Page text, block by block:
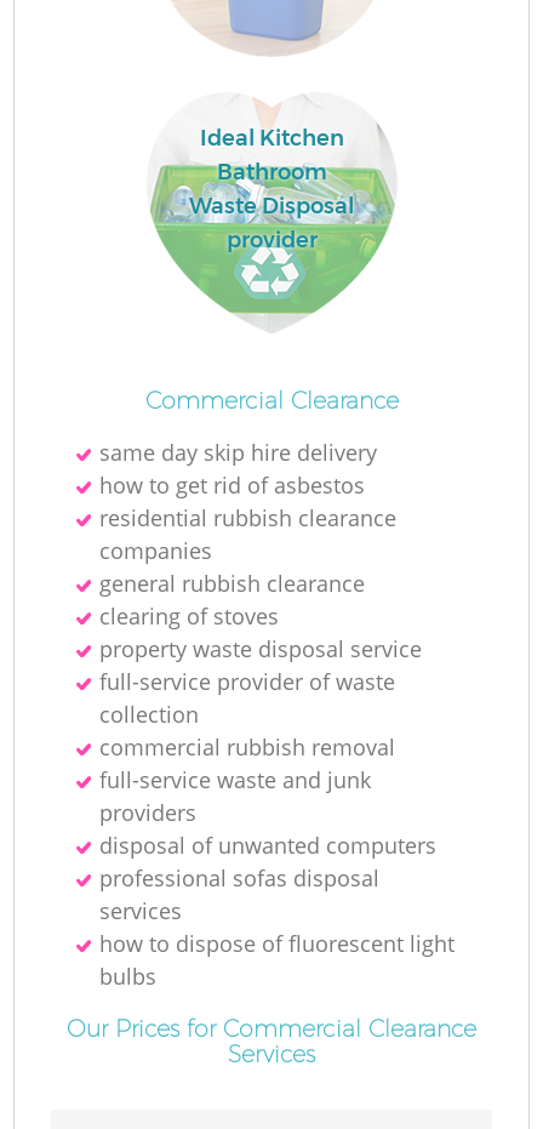
Ideal Kitchen
Bathroom
Waste Disposal
provider
Commercial Clearance
same day skip hire delivery
how to get rid of asbestos
residential rubbish clearance
companies
general rubbish clearance
clearing of stoves
property waste disposal service
full-service provider of waste
collection
commercial rubbish removal
full-service waste and junk
providers
disposal of unwanted computers
professional sofas disposal
services
how to dispose of fluorescent light
bulbs
Our Prices for Commercial Clearance
Services